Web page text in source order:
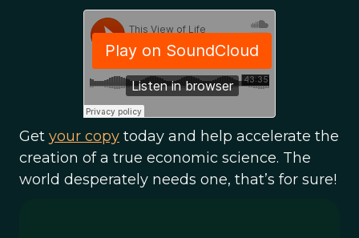
Get your copy today and help accelerate the
creation of a true economic science. The
world desperately needs one, that’s for sure!